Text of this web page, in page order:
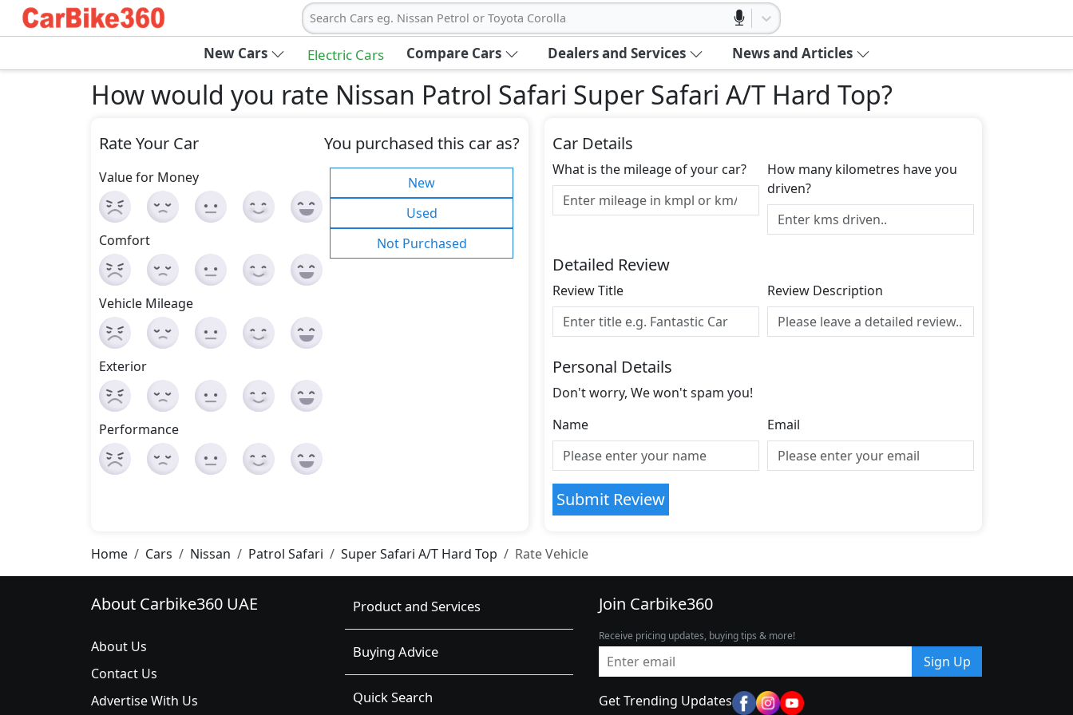
Search Cars eg. Nissan Petrol or Toyota Corolla
New Cars Electric Cars Compare Cars Dealers and Services News and Articles
How would you rate Nissan Patrol Safari Super Safari A/T Hard Top?
Rate Your Car
Value for Money
Comfort
Vehicle Mileage
Exterior
Performance
You purchased this car as?
New
Used
Not Purchased
Car Details
What is the mileage of your car?
How many kilometres have you
driven?
Detailed Review
Review Title Review Description
Personal Details
Don't worry, We won't spam you!
Name
Email
Submit Review
Home Cars Nissan Patrol Safari Super Safari A/T Hard Top Rate Vehicle
About Carbike360 UAE
About Us
Contact Us
Advertise With Us
Product and Services
Buying Advice
Quick Search
Join Carbike360
Receive pricing updates, buying tips & more!
Sign Up
Get Trending Updates